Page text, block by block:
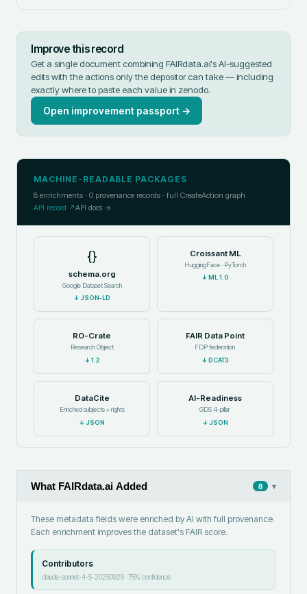
Improve this record
Get a single document combining FAIRdata.ai's AI-suggested
edits with the actions only the depositor can take — including
exactly where to paste each value in zenodo.
Open improvement passport →
MACHINE-READABLE PACKAGES
8 enrichments · 0 provenance records · full CreateAction graph
API record ↗API docs →
{}
schema.org
Google Dataset Search
↓JSON-LD
Croissant ML
HuggingFace · PyTorch
↓ ML 1.0
RO-Crate
Research Object
↓1.2
FAIR Data Point
FDP federation
↓DCAT3
DataCite
Enriched subjects + rights
↓JSON
AI-Readiness
GDS 4-pillar
↓JSON
What FAIRdata.ai Added 8 ▾
These metadata fields were enriched by AI with full provenance.
Each enrichment improves the dataset's FAIR score.
Contributors
claude-sonnet-4-5-20250929·75% confidence